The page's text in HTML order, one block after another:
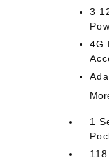
3
4G
1